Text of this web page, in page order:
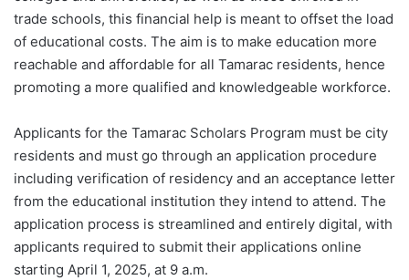
trade schools, this financial help is meant to offset the load
of educational costs. The aim is to make education more
reachable and affordable for all Tamarac residents, hence
promoting a more qualified and knowledgeable workforce.
Applicants for the Tamarac Scholars Program must be city
residents and must go through an application procedure
including verification of residency and an acceptance letter
from the educational institution they intend to attend. The
application process is streamlined and entirely digital, with
applicants required to submit their applications online
starting April 1, 2025, at 9 a.m.